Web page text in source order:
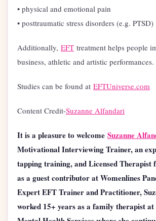
• physical and emotional pain
• posttraumatic stress disorders (e.g. PTSD)
Additionally, EFT treatment helps people
business, athletic and artistic performances.
Studies can be found at EFTUniverse.com
Content Credit-Suzanne Alfandari
It is a pleasure to welcome Suzanne
Motivational Interviewing Trainer, an
tapping training, and Licensed
as a guest contributor at Womenlines
Expert EFT Trainer and Practitioner,
worked 15+ years as a family therapist